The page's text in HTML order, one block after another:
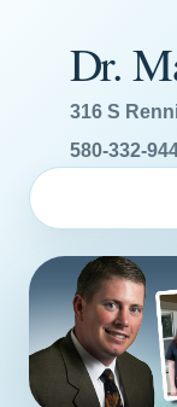
Dr.
316 S
580-332-